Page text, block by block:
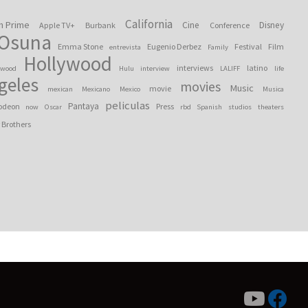
Prime Apple TV+ Burbank California Cine Conference Disney
Emma Stone entrevista Eugenio Derbez Family Festival Film
Hollywood Hulu interview interviews LALIFF latino life
mexican Mexicano Mexico movie movies Music Musica
now Oscar Pantaya peliculas Press rbd Spanish studios theaters